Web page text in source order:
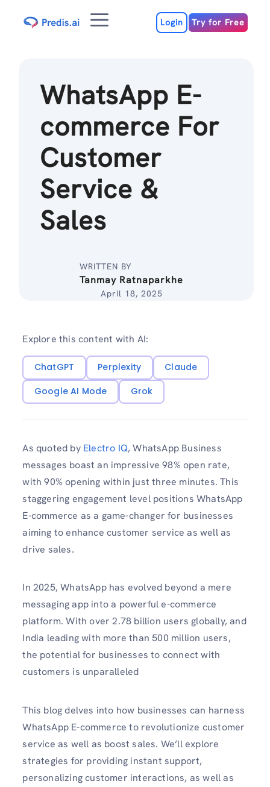
Menu Login Try for Free
WhatsApp E-
commerce For
Customer
Service &
Sales
WRITTEN BY
Tanmay Ratnaparkhe
April 18, 2025
Explore this content with AI:
ChatGPT Perplexity
Claude
Google AI Mode
Grok
As quoted by Electro IQ, WhatsApp Business
messages boast an impressive 98% open rate,
with 90% opening within just three minutes. This
staggering engagement level positions WhatsApp
E-commerce as a game-changer for businesses
aiming to enhance customer service as well as
drive sales. ​
In 2025, WhatsApp has evolved beyond a mere
messaging app into a powerful e-commerce
platform. With over 2.78 billion users globally, and
India leading with more than 500 million users,
the potential for businesses to connect with
customers is unparalleled
This blog delves into how businesses can harness
WhatsApp E-commerce to revolutionize customer
service as well as boost sales. We’ll explore
strategies for providing instant support,
personalizing customer interactions, as well as